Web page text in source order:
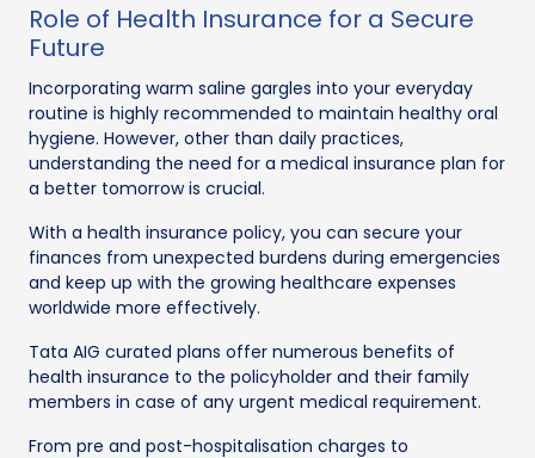
Role of Health Insurance for a Secure
Future
Incorporating warm saline gargles into your everyday
routine is highly recommended to maintain healthy oral
hygiene. However, other than daily practices,
understanding the need for a medical insurance plan for
a better tomorrow is crucial.
With a health insurance policy, you can secure your
finances from unexpected burdens during emergencies
and keep up with the growing healthcare expenses
worldwide more effectively.
Tata AIG curated plans offer numerous benefits of
health insurance to the policyholder and their family
members in case of any urgent medical requirement.
From pre and post-hospitalisation charges to